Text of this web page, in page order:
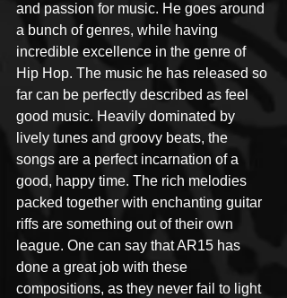
and passion for music. He goes around
a bunch of genres, while having
incredible excellence in the genre of
Hip Hop. The music he has released so
far can be perfectly described as feel
good music. Heavily dominated by
lively tunes and groovy beats, the
songs are a perfect incarnation of a
good, happy time. The rich melodies
packed together with enchanting guitar
riffs are something out of their own
league. One can say that AR15 has
done a great job with these
compositions, as they never fail to light